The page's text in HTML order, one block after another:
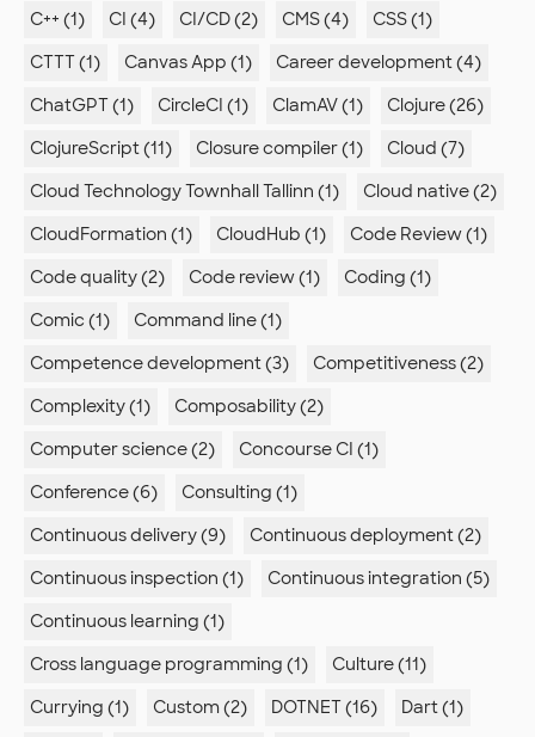
C++ (1)
CI (4) CI/CD (2) CMS (4)
CSS (1)
CTTT (1)
Canvas App (1)
Career development (4)
ChatGPT (1)
CircleCI (1) ClamAV (1)
Clojure (26)
ClojureScript (11)
Closure compiler (1)
Cloud (7)
Cloud Technology Townhall Tallinn (1)
Cloud native (2)
CloudFormation (1)
CloudHub (1)
Code Review (1)
Code quality (2)
Code review (1)
Coding (1)
Comic (1)
Command line (1)
Competence development (3)
Competitiveness (2)
Complexity (1)
Composability (2)
Computer science (2)
Concourse CI (1)
Conference (6)
Consulting (1)
Continuous delivery (9)
Continuous deployment (2)
Continuous inspection (1)
Continuous integration (5)
Continuous learning (1)
Cross language programming (1)
Culture (11)
Currying (1)
Custom (2) DOTNET (16)
Dart (1)